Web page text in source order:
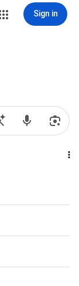
Sign in